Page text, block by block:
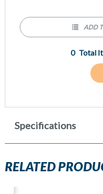
0 Total
ADD
Specifications
RELATED